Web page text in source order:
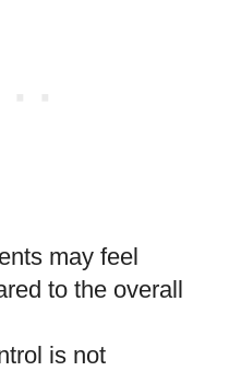
may feel
to the overall
is not